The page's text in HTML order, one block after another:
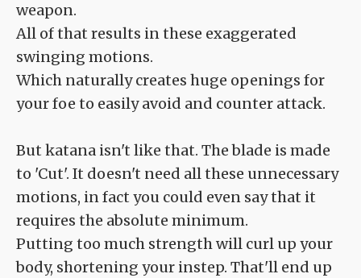
weapon.
All of that results in these exaggerated
swinging motions.
Which naturally creates huge openings for
your foe to easily avoid and counter attack.
But katana isn't like that. The blade is made
to 'Cut'. It doesn't need all these unnecessary
motions, in fact you could even say that it
requires the absolute minimum.
Putting too much strength will curl up your
body, shortening your instep. That'll end up